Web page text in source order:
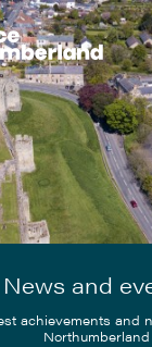
News and
achievements and
Northumberland